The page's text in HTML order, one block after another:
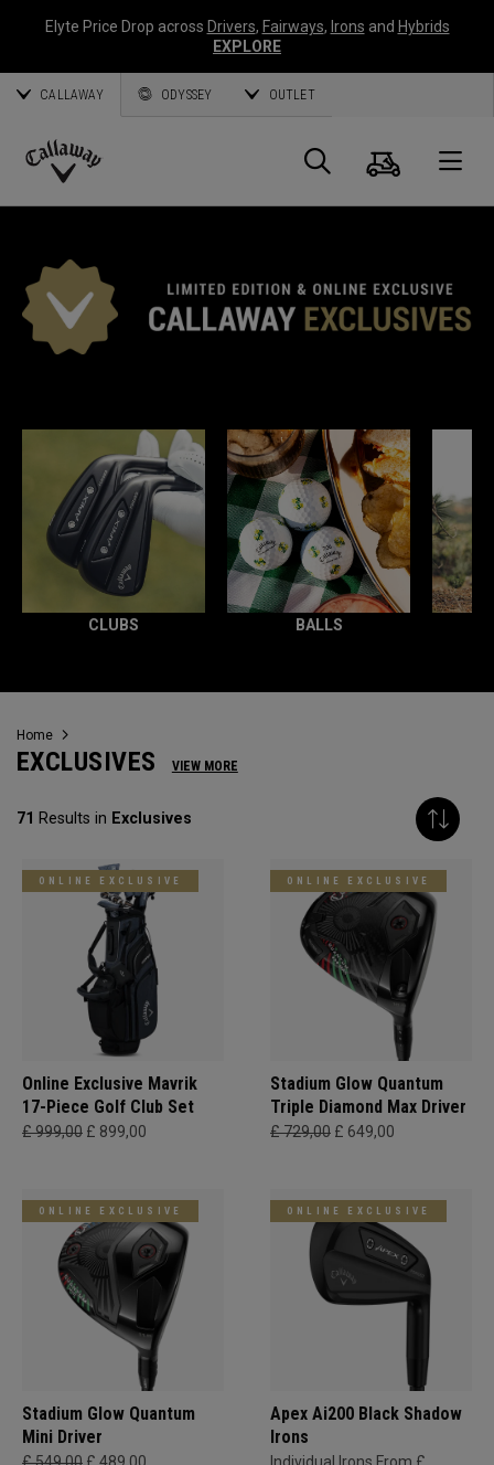
Elyte Price Drop across Drivers, Fairways, Irons and Hybrids
EXPLORE
CALLAWAY ODYSSEY OUTLET
Callaway
Search
Cart
CLUBS BALLS
Home
EXCLUSIVES VIEW MORE
71 Results in Exclusives
ONLINE EXCLUSIVE
Online Exclusive Mavrik
17-Piece Golf Club Set
£ 999,00 £ 899,00
ONLINE EXCLUSIVE
Stadium Glow Quantum
Triple Diamond Max Driver
£ 729,00 £ 649,00
ONLINE EXCLUSIVE
Stadium Glow Quantum
Mini Driver
ONLINE EXCLUSIVE
Apex Ai200 Black Shadow
Irons